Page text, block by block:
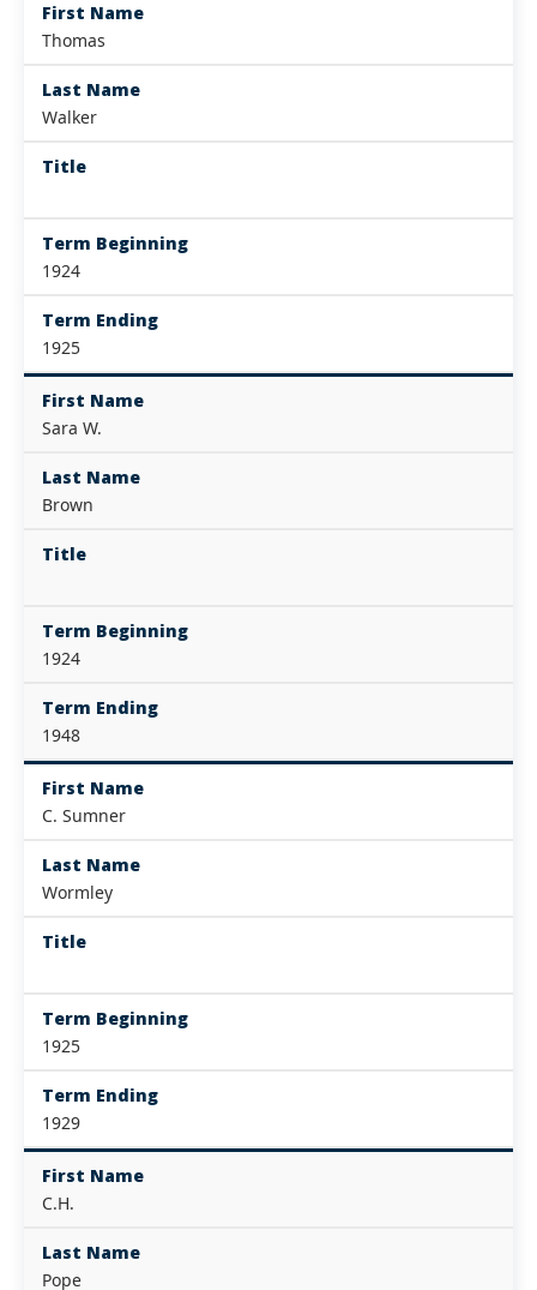
First Name
Thomas
Last Name
Walker
Title
Term Beginning
1924
Term Ending
1925
First Name
Sara W.
Last Name
Brown
Title
Term Beginning
1924
Term Ending
1948
First Name
C. Sumner
Last Name
Wormley
Title
Term Beginning
1925
Term Ending
1929
First Name
C.H.
Last Name
Pope